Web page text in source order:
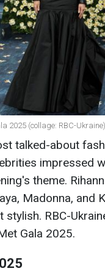
2025 (collage: RBC-Ukraine)
talked-about
impressed
theme.
Madonna, and
RBC-
Gala 2025.